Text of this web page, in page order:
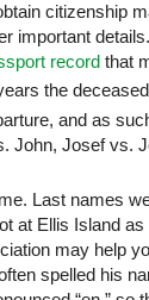
citizenship
important
recordthat
the
and as
John, Josef vs.
Last names
at Ellis Island
may help
spelled his